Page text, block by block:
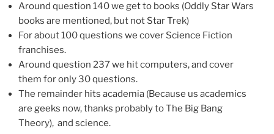
Around question 140 we get to books (Oddly Star Wars
books are mentioned, but not Star Trek)
For about 100 questions we cover Science Fiction
franchises.
Around question 237 we hit computers, and cover
them for only 30 questions.
The remainder hits academia (Because us academics
are geeks now, thanks probably to The Big Bang
Theory), and science.